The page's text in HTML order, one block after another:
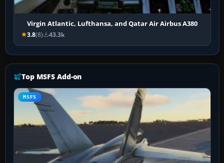
Virgin Atlantic, Lufthansa, and Qatar Air Airbus A380
3.8(8) 43.3k
Top MSFS Add-on
MSFS